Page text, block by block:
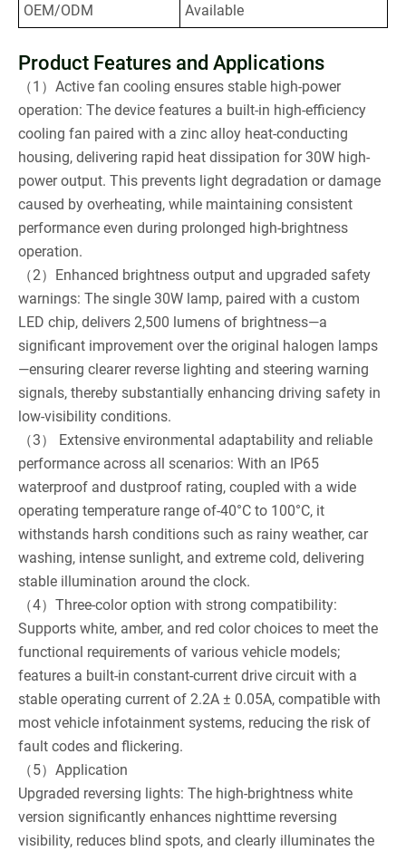
OEM/ODM
Available
Product Features and Applications
（1）Active fan cooling ensures stable high-power
operation: The device features a built-in high-efficiency
cooling fan paired with a zinc alloy heat-conducting
housing, delivering rapid heat dissipation for 30W high-
power output. This prevents light degradation or damage
caused by overheating, while maintaining consistent
performance even during prolonged high-brightness
operation.
（2）Enhanced brightness output and upgraded safety
warnings: The single 30W lamp, paired with a custom
LED chip, delivers 2,500 lumens of brightness—a
significant improvement over the original halogen lamps
—ensuring clearer reverse lighting and steering warning
signals, thereby substantially enhancing driving safety in
low-visibility conditions.
（3） Extensive environmental adaptability and reliable
performance across all scenarios: With an IP65
waterproof and dustproof rating, coupled with a wide
operating temperature range of-40°C to 100°C, it
withstands harsh conditions such as rainy weather, car
washing, intense sunlight, and extreme cold, delivering
stable illumination around the clock.
（4）Three-color option with strong compatibility:
Supports white, amber, and red color choices to meet the
functional requirements of various vehicle models;
features a built-in constant-current drive circuit with a
stable operating current of 2.2A ± 0.05A, compatible with
most vehicle infotainment systems, reducing the risk of
fault codes and flickering.
（5）Application
Upgraded reversing lights: The high-brightness white
version significantly enhances nighttime reversing
visibility, reduces blind spots, and clearly illuminates the